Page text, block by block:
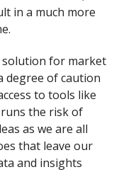
in a much more
for market
degree of caution
to tools like
the risk of
as we are all
that leave our
and insights